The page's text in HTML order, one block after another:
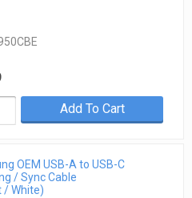
Add To Cart
OEM USB-A to USB-C
/ Sync Cable
/ White)